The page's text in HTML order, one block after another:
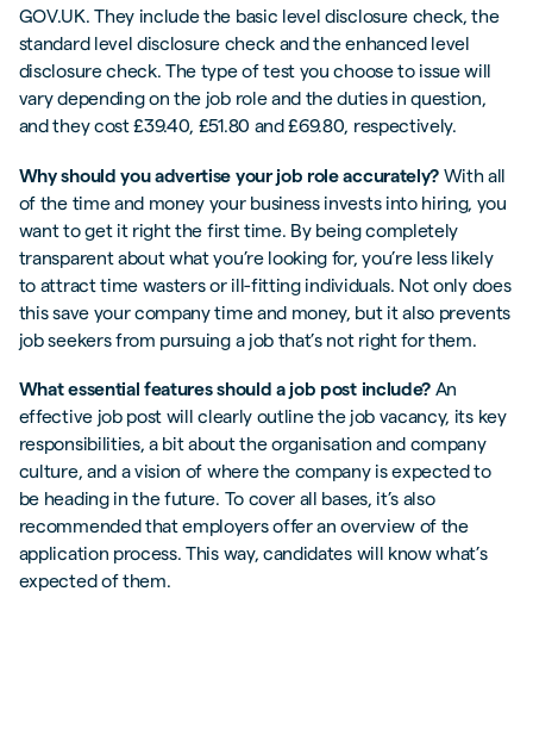
GOV.UK. They include the basic level disclosure check, the
standard level disclosure check and the enhanced level
disclosure check. The type of test you choose to issue will
vary depending on the job role and the duties in question,
and they cost £39.40, £51.80 and £69.80, respectively.
Why should you advertise your job role accurately? With all
of the time and money your business invests into hiring, you
want to get it right the first time. By being completely
transparent about what you’re looking for, you’re less likely
to attract time wasters or ill-fitting individuals. Not only does
this save your company time and money, but it also prevents
job seekers from pursuing a job that’s not right for them.
What essential features should a job post include? An
effective job post will clearly outline the job vacancy, its key
responsibilities, a bit about the organisation and company
culture, and a vision of where the company is expected to
be heading in the future. To cover all bases, it’s also
recommended that employers offer an overview of the
application process. This way, candidates will know what’s
expected of them.